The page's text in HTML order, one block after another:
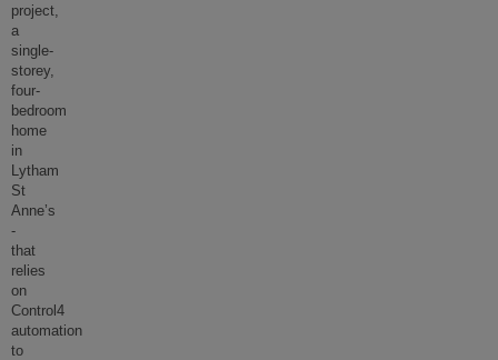
project,
a
single-
storey,
four-
bedroom
home
in
Lytham
St
Anne’s
-
that
relies
on
Control4
automation
to